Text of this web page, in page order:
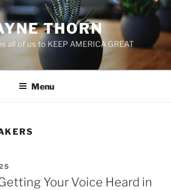
THORN
all of us to KEEP AMERICA GREAT
Menu
Your Voice Heard in